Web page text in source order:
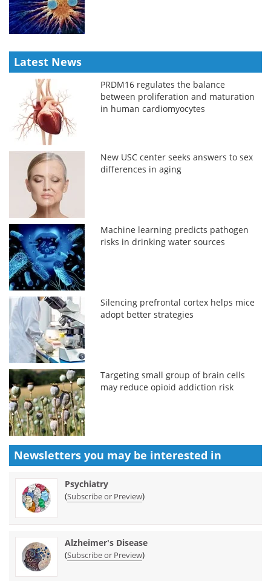
Latest News
PRDM16 regulates the balance
between proliferation and maturation
in human cardiomyocytes
New USC center seeks answers to sex
differences in aging
Machine learning predicts pathogen
risks in drinking water sources
Silencing prefrontal cortex helps mice
adopt better strategies
Targeting small group of brain cells
may reduce opioid addiction risk
Newsletters you may be interested in
Psychiatry
(Subscribe or Preview)
Alzheimer's Disease
(Subscribe or Preview)